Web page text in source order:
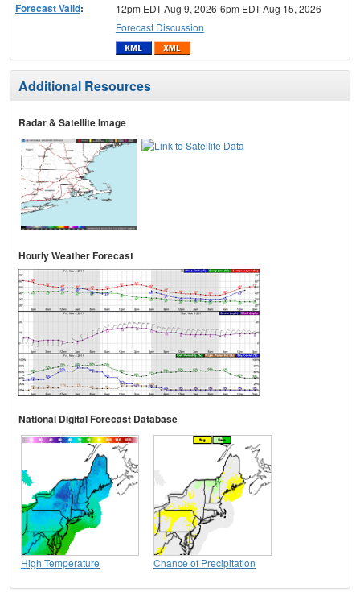
Forecast Valid:
12pm EDT Aug 9, 2026-6pm EDT Aug 15, 2026
Forecast Discussion
Additional Resources
Radar & Satellite Image
Hourly Weather Forecast
National Digital Forecast Database
High Temperature Chance of Precipitation